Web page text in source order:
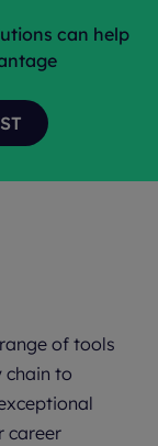
can help
of tools
chain to
career